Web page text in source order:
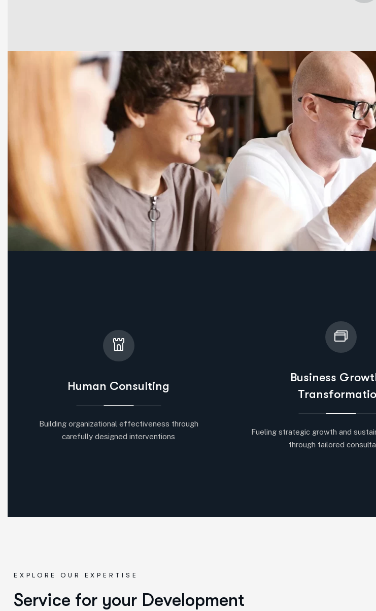
Human Consulting
Building organizational effectiveness through
carefully designed interventions
Business
Fueling strategic growth and
through tailored
EXPLORE OUR EXPERTISE
Service for your Development